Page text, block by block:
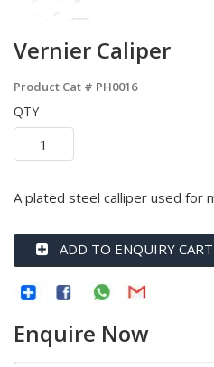
Vernier Caliper
Product Cat # PH0016
QTY
A plated steel calliper used for
ADD TO ENQUIRY CART
Enquire Now